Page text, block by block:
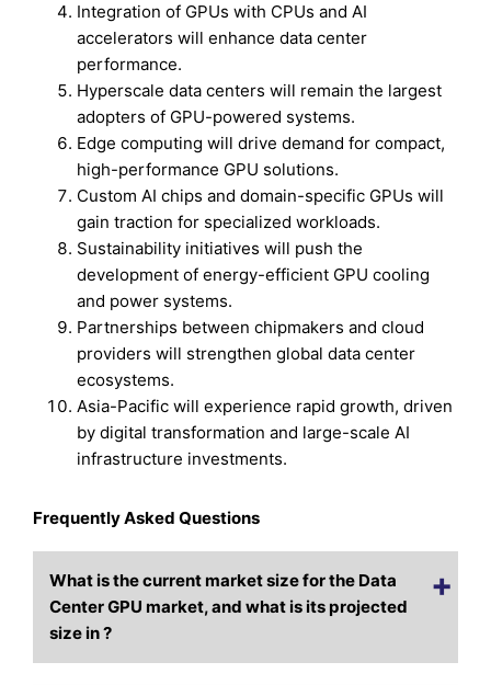
Integration of GPUs with CPUs and AI
accelerators will enhance data center
performance.
Hyperscale data centers will remain the largest
adopters of GPU-powered systems.
Edge computing will drive demand for compact,
high-performance GPU solutions.
Custom AI chips and domain-specific GPUs will
gain traction for specialized workloads.
Sustainability initiatives will push the
development of energy-efficient GPU cooling
and power systems.
Partnerships between chipmakers and cloud
providers will strengthen global data center
ecosystems.
Asia-Pacific will experience rapid growth, driven
by digital transformation and large-scale AI
infrastructure investments.
Frequently Asked Questions
What is the current market size for the Data
Center GPU market, and what is its projected
size in ?